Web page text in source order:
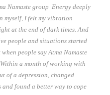
Namaste group Energy deeply
I felt my vibration
at the end of dark times. And
people and situations started
people say Atma Namaste
Within a month of working with
of a depression, changed
and found a better way to cope